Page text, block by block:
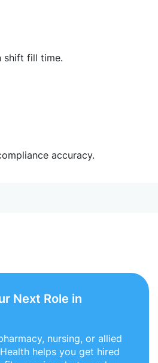
shift fill time.
accuracy.
Next Role in
nursing, or allied
helps you get hired